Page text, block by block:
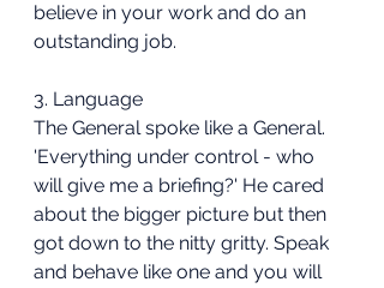
believe in your work and do an
outstanding job.
3. Language
The General spoke like a General.
'Everything under control - who
will give me a briefing?' He cared
about the bigger picture but then
got down to the nitty gritty. Speak
and behave like one and you will